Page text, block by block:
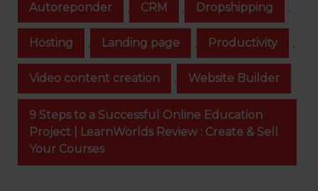
Autoreponder , CRM , Dropshipping ,
Hosting , Landing page , Productivity ,
Video content creation , Website Builder
9 Steps to a Successful Online Education
Project | LearnWorlds Review : Create & Sell
Your Courses